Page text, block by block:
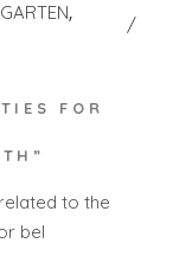
FOR
to the
bel